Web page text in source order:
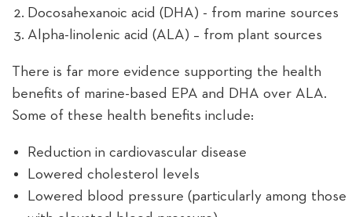
Docosahexanoic acid (DHA) - from marine sources
Alpha-linolenic acid (ALA) – from plant sources
There is far more evidence supporting the health
benefits of marine-based EPA and DHA over ALA.
Some of these health benefits include:
Reduction in cardiovascular disease
Lowered cholesterol levels
Lowered blood pressure (particularly among those